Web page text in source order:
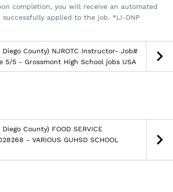
completion, you will receive an automated
applied to the job. *LI-DNP
County) NJROTC Instructor- Job#
5/5 - Grossmont High School jobs USA
County) FOOD SERVICE
- VARIOUS GUHSD SCHOOL